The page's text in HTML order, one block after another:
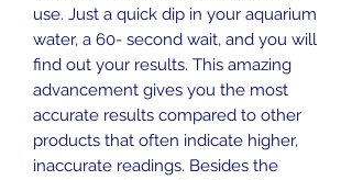
use. Just a quick dip in your aquarium
water, a 60- second wait, and you will
find out your results. This amazing
advancement gives you the most
accurate results compared to other
products that often indicate higher,
inaccurate readings. Besides the